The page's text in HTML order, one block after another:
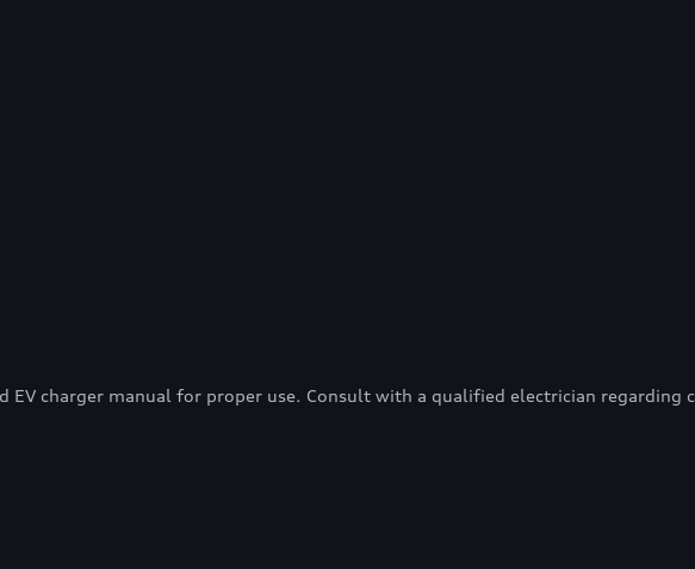
EV charger manual for proper use. Consult with a qualified electrician